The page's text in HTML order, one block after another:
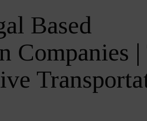
Based
Companies |